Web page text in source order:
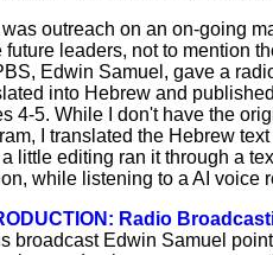
outreach on an on-going
future leaders, not to mention
Edwin Samuel, gave a
into Hebrew and
4-5. While I don't have the
I translated the Hebrew
little editing ran it through a
while listening to a AI voice
Radio
broadcast Edwin Samuel